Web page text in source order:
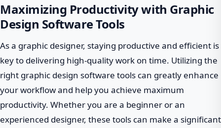
Maximizing Productivity with Graphic
Design Software Tools
As a graphic designer, staying productive and efficient is
key to delivering high-quality work on time. Utilizing the
right graphic design software tools can greatly enhance
your workflow and help you achieve maximum
productivity. Whether you are a beginner or an
experienced designer, these tools can make a significant